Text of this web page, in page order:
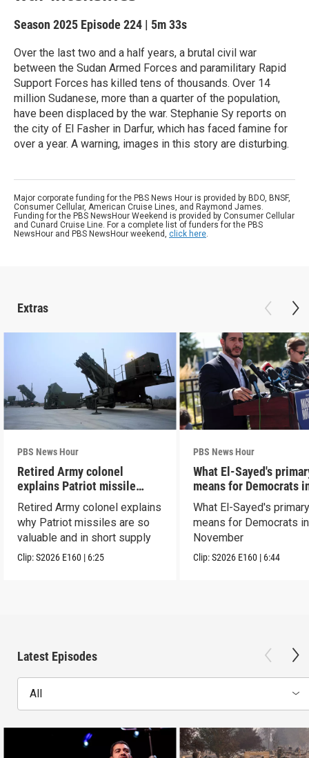
Season 2025 Episode 224 | 5m 33s
Over the last two and a half years, a brutal civil war
between the Sudan Armed Forces and paramilitary Rapid
Support Forces has killed tens of thousands. Over 14
million Sudanese, more than a quarter of the population,
have been displaced by the war. Stephanie Sy reports on
the city of El Fasher in Darfur, which has faced famine for
over a year. A warning, images in this story are disturbing.
Major corporate funding for the PBS News Hour is provided by BDO, BNSF,
Consumer Cellular, American Cruise Lines, and Raymond James.
Funding for the PBS NewsHour Weekend is provided by Consumer Cellular
and Cunard Cruise Line. For a complete list of funders for the PBS
NewsHour and PBS NewsHour weekend, click here.
Extras
PBS News Hour
Retired Army colonel
explains Patriot missile
capabilities
Retired Army colonel explains
why Patriot missiles are so
valuable and in short supply
Clip:S2026 E160 | 6:25
PBS News Hour
What El-Sayed's
means for Democrats
November
What El-Sayed's
means for Democrats in
November
Clip:S2026 E160 | 6:44
Latest Episodes
All